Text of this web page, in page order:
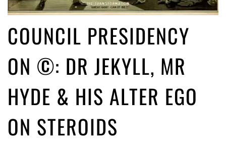
COUNCIL PRESIDENCY
ON ©: DR JEKYLL, MR
HYDE & HIS ALTER EGO
ON STEROIDS